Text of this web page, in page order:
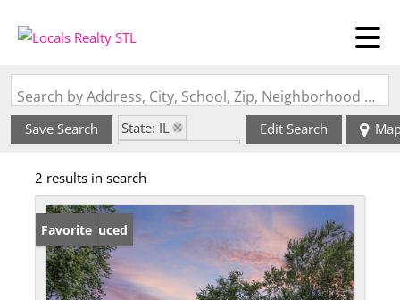
Search by Address, City, School, Zip, Neighborhood or #MLS
Save Search
State: IL
Edit Search
2 results in search
Price Reduced
Favorite